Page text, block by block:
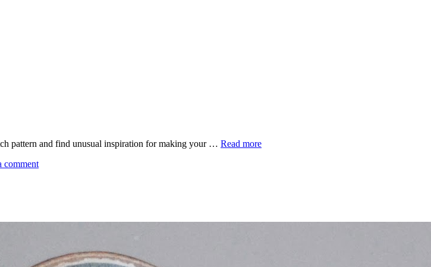
pattern and find unusual inspiration for making your … Read more
comment